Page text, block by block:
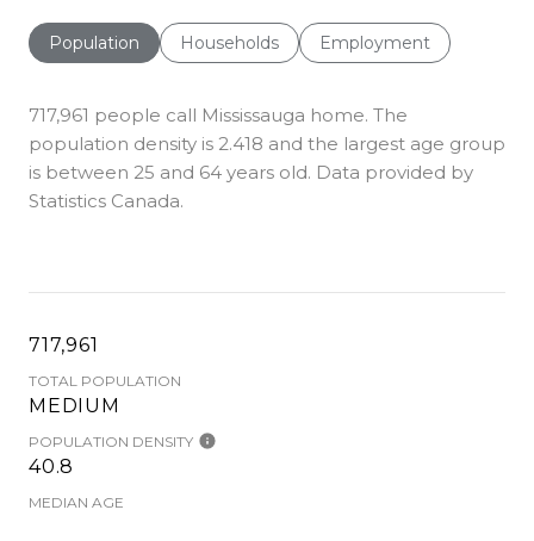
Population Households Employment
717,961 people call Mississauga home. The
population density is 2.418 and the largest age group
is between 25 and 64 years old. Data provided by
Statistics Canada.
717,961
TOTAL POPULATION
MEDIUM
POPULATION DENSITY
40.8
MEDIAN AGE